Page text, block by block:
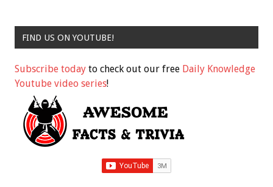
FIND US ON YOUTUBE!
Subscribe today to check out our free Daily Knowledge
Youtube video series!